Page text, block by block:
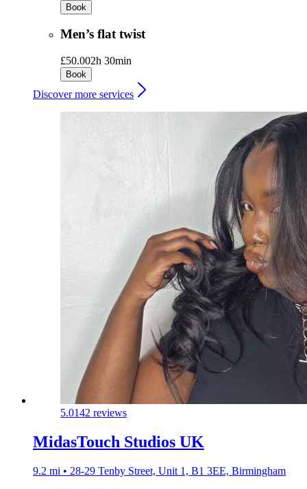
Book
Men’s flat twist
£50.002h 30min
Book
Discover more services
5.0142 reviews
MidasTouch Studios UK
9.2 mi • 28-29 Tenby Street, Unit 1, B1 3EE, Birmingham